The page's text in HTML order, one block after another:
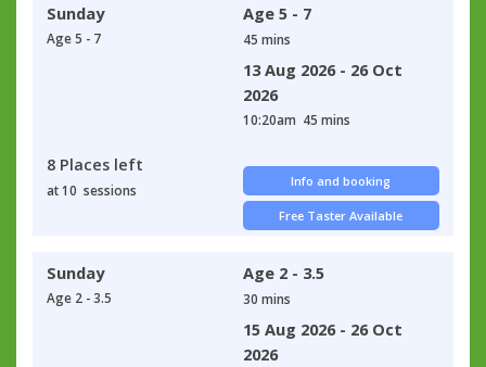
Sunday
Age 5 - 7
Age 5 - 7
45 mins
13 Aug 2026 - 26 Oct
2026
10:20am 45 mins
8 Places left
at 10 sessions
Info and booking
Free Taster Available
Sunday
Age 2 - 3.5
Age 2 - 3.5
30 mins
15 Aug 2026 - 26 Oct
2026